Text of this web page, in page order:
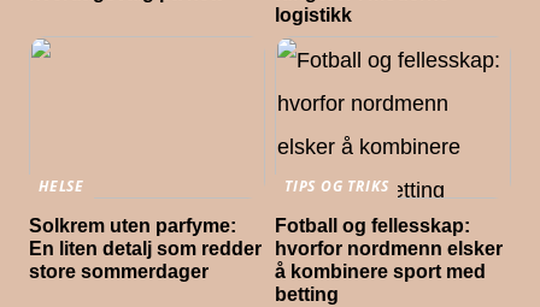
logistikk
HELSE
Solkrem uten parfyme:
En liten detalj som redder
store sommerdager
TIPS OG TRIKS
Fotball og fellesskap:
hvorfor nordmenn elsker
å kombinere sport med
betting